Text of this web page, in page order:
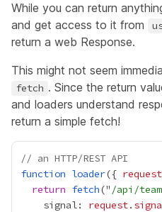
While you can return
and get access to it from
return a web Response.
This might not seem
fetch . Since the return
and loaders understand
return a simple fetch!
// an HTTP/REST API
function loader({ request
return fetch(" /api/
    signal:
request.